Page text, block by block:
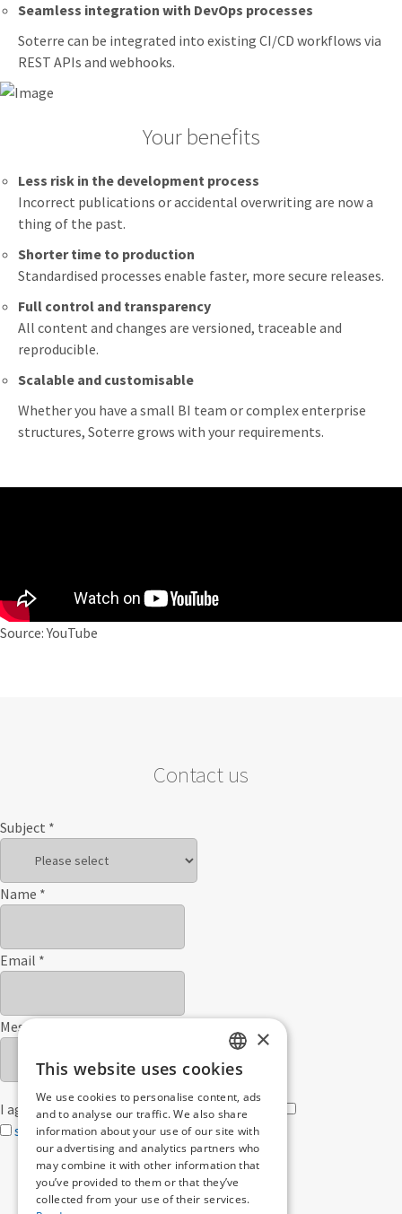
Seamless integration with DevOps processes
Soterre can be integrated into existing CI/CD workflows via
REST APIs and webhooks.
Your benefits
Less risk in the development process
Incorrect publications or accidental overwriting are now a
thing of the past.
Shorter time to production
Standardised processes enable faster, more secure releases.
Full control and transparency
All content and changes are versioned, traceable and
reproducible.
Scalable and customisable
Whether you have a small BI team or complex enterprise
structures, Soterre grows with your requirements.
Source: YouTube
Contact us
Subject *
Name *
Email *
Message
I agree with theprivacy policyprivacy policy">
send
GERMAN
ENGLISH
×
This website uses cookies
We use cookies to personalise content, ads
and to analyse our traffic. We also share
information about your use of our site with
our advertising and analytics partners who
may combine it with other information that
you’ve provided to them or that they’ve
collected from your use of their services.